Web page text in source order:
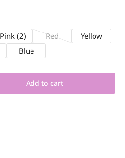
Pink (2) Red
Yellow
Blue
Add to cart